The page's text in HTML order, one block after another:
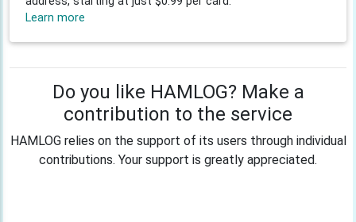
Learn more
Do you like HAMLOG? Make a
contribution to the service
HAMLOG relies on the support of its users through individual
contributions. Your support is greatly appreciated.